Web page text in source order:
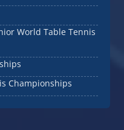
World Table Tennis
Championships